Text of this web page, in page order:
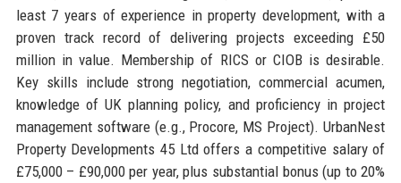
least 7 years of experience in property development, with a
proven track record of delivering projects exceeding £50
million in value. Membership of RICS or CIOB is desirable.
Key skills include strong negotiation, commercial acumen,
knowledge of UK planning policy, and proficiency in project
management software (e.g., Procore, MS Project). UrbanNest
Property Developments 45 Ltd offers a competitive salary of
£75,000 – £90,000 per year, plus substantial bonus (up to 20%